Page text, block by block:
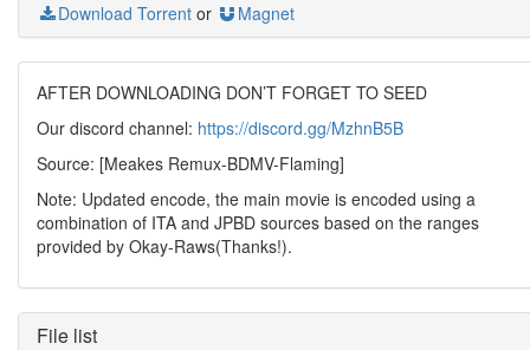
Download Torrent or Magnet
AFTER DOWNLOADING DON’T FORGET TO SEED
Our discord channel: https://discord.gg/MzhnB5B
Source: [Meakes Remux-BDMV-Flaming]
Note: Updated encode, the main movie is encoded using a
combination of ITA and JPBD sources based on the ranges
provided by Okay-Raws(Thanks!).
File list